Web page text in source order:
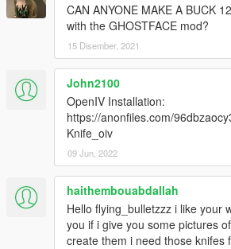
CAN ANYONE MAKE A BUCK
with the GHOSTFACE mod?
15 Disember, 2021
John2100
OpenIV Installation:
https://anonfiles.com/
Knife_oiv
09 Jun, 2022
haithembouabdallah
Hello flying_bulletzzz i like your
you if i give you some pictures
create them i need those knifes